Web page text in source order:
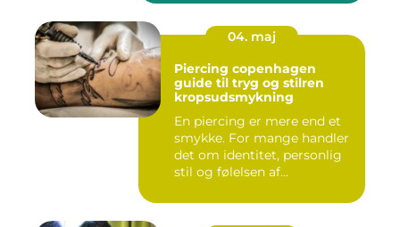
04. maj
Piercing copenhagen
guide til tryg og stilren
kropsudsmykning
En piercing er mere end et
smykke. For mange handler
det om identitet, personlig
stil og følelsen af...